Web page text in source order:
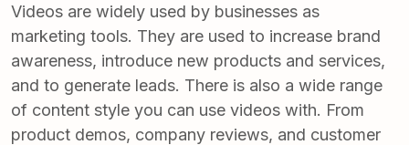
Videos are widely used by businesses as
marketing tools. They are used to increase brand
awareness, introduce new products and services,
and to generate leads. There is also a wide range
of content style you can use videos with. From
product demos, company reviews, and customer